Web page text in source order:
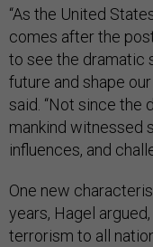
“As the United
comes after the
to see the dramatic
future and shape
said. “Not since the
mankind witnessed
influences, and
One new
years, Hagel
terrorism to all